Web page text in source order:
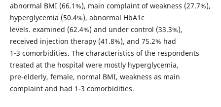
abnormal BMI (66.1%), main complaint of weakness (27.7%),
hyperglycemia (50.4%), abnormal HbA1c
levels. examined (62.4%) and under control (33.3%),
received injection therapy (41.8%), and 75.2% had
1-3 comorbidities. The characteristics of the respondents
treated at the hospital were mostly hyperglycemia,
pre-elderly, female, normal BMI, weakness as main
complaint and had 1-3 comorbidities.